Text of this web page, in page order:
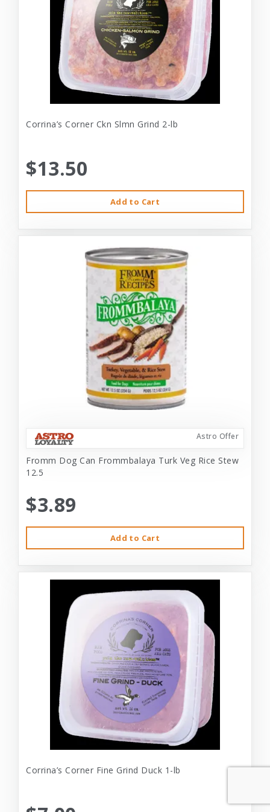
Corrina’s Corner Ckn Slmn Grind 2-lb
$13.50
Add to Cart
Astro Offer
Fromm Dog Can Frommbalaya Turk Veg Rice Stew
12.5
$3.89
Add to Cart
Corrina’s Corner Fine Grind Duck 1-lb